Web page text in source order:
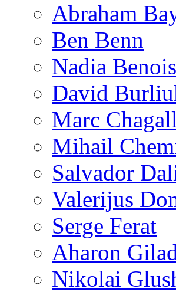
Abraham
Ben Benn
Nadia Benois
David
Marc Chagall
Mihail
Salvador
Valerijus
Serge Ferat
Aharon
Nikolai